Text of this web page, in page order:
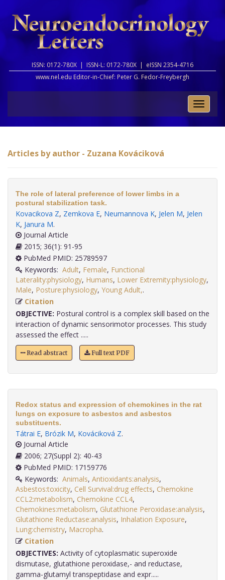
ISSN: 0172-780X | ISSN-L: 0172-780X | eISSN 2354-4716
www.nel.edu Editor-in-Chief: Peter G. Fedor-Freybergh
Toggle
Articles by author - Zuzana Kováciková
The role of lateral preference of lower limbs in a
postural stabilization task.
Kovacikova Z, Zemkova E, Neumannova K, Jelen M, Jelen
K, Janura M.
Journal Article
2015; 36(1): 91-95
PubMed PMID: 25789597
Keywords: Adult, Female, Functional
Laterality:physiology, Humans, Lower Extremity:physiology,
Male, Posture:physiology, Young Adult,
Citation
OBJECTIVE: Postural control is a complex skill based on the
interaction of dynamic sensorimotor processes. This study
assessed the effect .....
Read abstract Full text PDF
Redox status and expression of chemokines in the rat
lungs on exposure to asbestos and asbestos
substituents.
Tátrai E, Brózik M, Kováciková Z.
Journal Article
2006; 27(Suppl 2): 40-43
PubMed PMID: 17159776
Keywords: Animals, Antioxidants:analysis,
Asbestos:toxicity, Cell Survival:drug effects, Chemokine
CCL2:metabolism, Chemokine CCL4,
Chemokines:metabolism, Glutathione Peroxidase:analysis,
Glutathione Reductase:analysis, Inhalation Exposure,
Lung:chemistry, Macropha
Citation
OBJECTIVES: Activity of cytoplasmatic superoxide
dismutase, glutathione peroxidase,- and reductase,
gamma-glutamyl transpeptidase and expr.....